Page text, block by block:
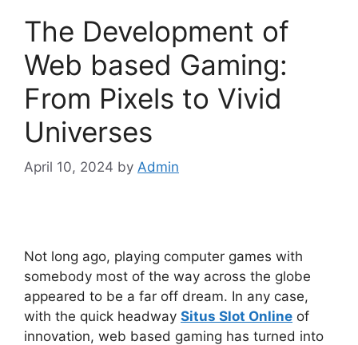
The Development of
Web based Gaming:
From Pixels to Vivid
Universes
April 10, 2024 by Admin
Not long ago, playing computer games with
somebody most of the way across the globe
appeared to be a far off dream. In any case,
with the quick headway Situs Slot Online of
innovation, web based gaming has turned into